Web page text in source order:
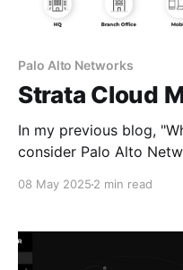
Palo Alto Networks
Strata Cloud
In my previous blog,
consider Palo Alto
adopt Palo Alto
into the technical
the
08 May 2025 2 min read